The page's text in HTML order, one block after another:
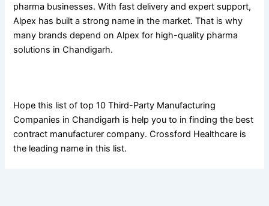
pharma businesses. With fast delivery and expert support,
Alpex has built a strong name in the market. That is why
many brands depend on Alpex for high-quality pharma
solutions in Chandigarh.
Hope this list of top 10 Third-Party Manufacturing
Companies in Chandigarh is help you to in finding the best
contract manufacturer company. Crossford Healthcare is
the leading name in this list.